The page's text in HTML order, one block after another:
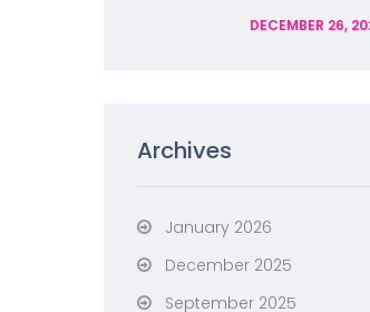
DECEMBER 26,
Archives
January 2026
December 2025
September 2025